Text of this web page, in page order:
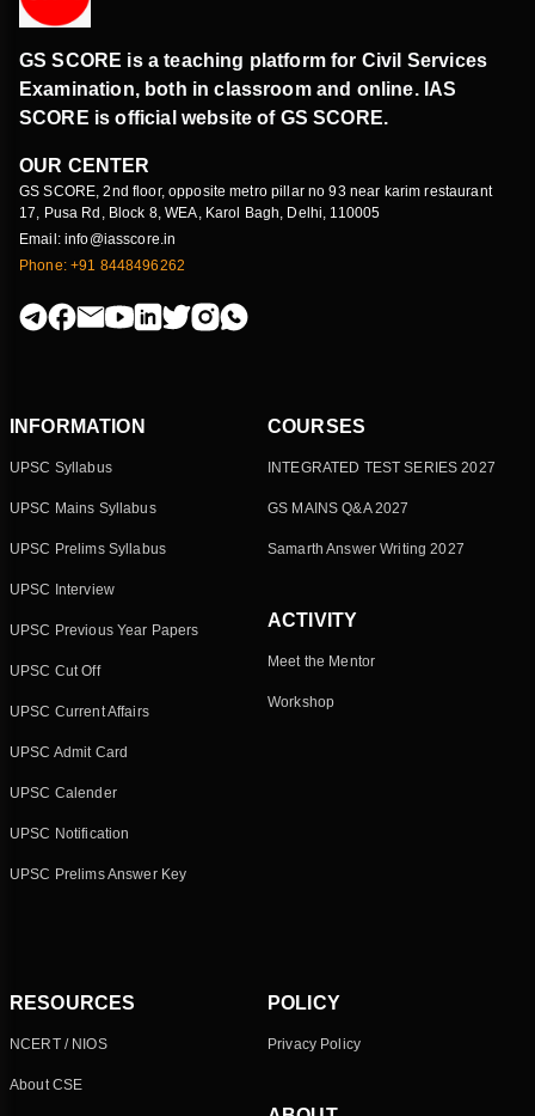
GS SCORE is a teaching platform for Civil Services
Examination, both in classroom and online. IAS
SCORE is official website of GS SCORE.
OUR CENTER
GS SCORE, 2nd floor, opposite metro pillar no 93 near karim restaurant
17, Pusa Rd, Block 8, WEA, Karol Bagh, Delhi, 110005
Email: info@iasscore.in
Phone: +91 8448496262
INFORMATION
UPSC Syllabus
UPSC Mains Syllabus
UPSC Prelims Syllabus
UPSC Interview
UPSC Previous Year Papers
UPSC Cut Off
UPSC Current Affairs
UPSC Admit Card
UPSC Calender
UPSC Notification
UPSC Prelims Answer Key
COURSES
INTEGRATED TEST SERIES 2027
GS MAINS Q&A 2027
Samarth Answer Writing 2027
ACTIVITY
Meet the Mentor
Workshop
RESOURCES
NCERT / NIOS
About CSE
POLICY
Privacy Policy